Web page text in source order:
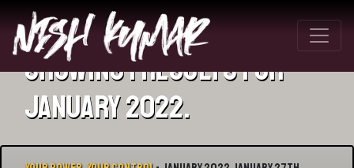
Showing 1 results for
January 2022.